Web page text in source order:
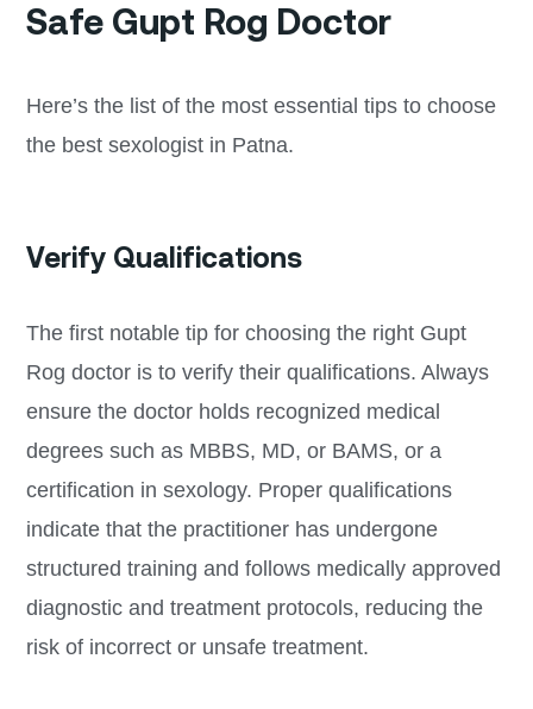
Safe Gupt Rog Doctor
Here’s the list of the most essential tips to choose
the best sexologist in Patna.
Verify Qualifications
The first notable tip for choosing the right Gupt
Rog doctor is to verify their qualifications. Always
ensure the doctor holds recognized medical
degrees such as MBBS, MD, or BAMS, or a
certification in sexology. Proper qualifications
indicate that the practitioner has undergone
structured training and follows medically approved
diagnostic and treatment protocols, reducing the
risk of incorrect or unsafe treatment.